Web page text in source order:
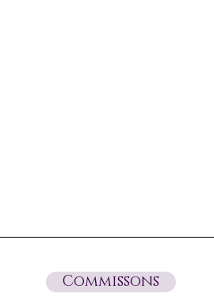
Commissons